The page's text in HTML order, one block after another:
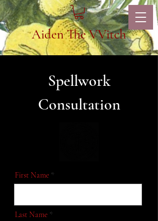
Aiden The VVitch
Spellwork
Consultation
First Name
Last Name